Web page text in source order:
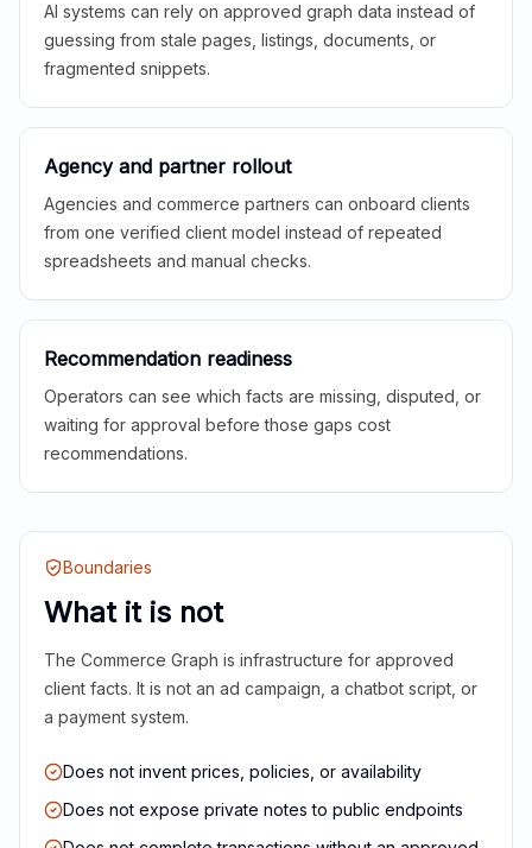
AI systems can rely on approved graph data instead of
guessing from stale pages, listings, documents, or
fragmented snippets.
Agency and partner rollout
Agencies and commerce partners can onboard clients
from one verified client model instead of repeated
spreadsheets and manual checks.
Recommendation readiness
Operators can see which facts are missing, disputed, or
waiting for approval before those gaps cost
recommendations.
Boundaries
What it is not
The Commerce Graph is infrastructure for approved
client facts. It is not an ad campaign, a chatbot script, or
a payment system.
Does not invent prices, policies, or availability
Does not expose private notes to public endpoints